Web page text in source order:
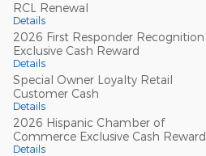
RCL Renewal
Details
2026 First Responder Recognition
Exclusive Cash Reward
Details
Special Owner Loyalty Retail
Customer Cash
Details
2026 Hispanic Chamber of
Commerce Exclusive Cash Reward
Details